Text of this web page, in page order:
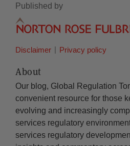
Published by
Disclaimer Privacy policy
About
Our blog, Global Regulation
convenient resource for those
evolving and increasingly
services regulatory
services regulatory